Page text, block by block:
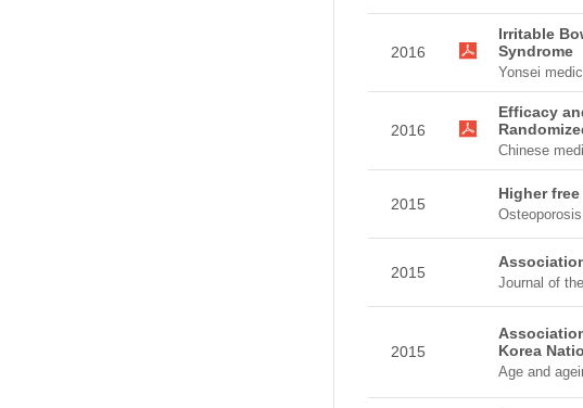
2016
Irritable
Syndrome
Yonsei
2016
Efficacy
Chinese
2015
Higher
2015
Journal of
2015
Korea
Age and